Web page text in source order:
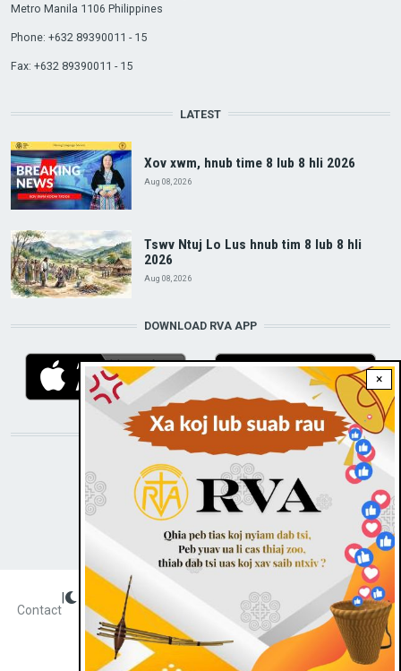
×
Metro Manila 1106 Philippines
Phone: +632 89390011 - 15
Fax: +632 89390011 - 15
LATEST
Xov xwm, hnub time 8 lub 8 hli 2026
Aug 08, 2026
Tswv Ntuj Lo Lus hnub tim 8 lub 8 hli
2026
Aug 08, 2026
DOWNLOAD RVA APP
STAY CONNECTED WITH US!
Radio Veritas Asia © 2023
Contact
Dark theme